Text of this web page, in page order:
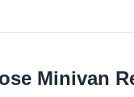
Minivan